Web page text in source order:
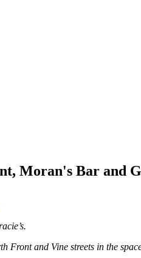
Moran's Bar and
Front and Vine streets in the